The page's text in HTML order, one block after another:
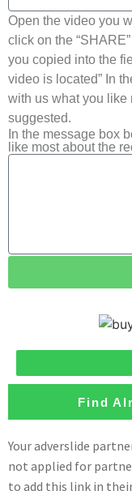
Open the video you
click on the
you copied into the
video is located” In
with us what you like
suggested.
In the message box
like most about the
Find